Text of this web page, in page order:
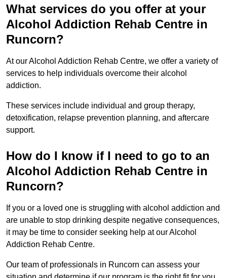
What services do you offer at your
Alcohol Addiction Rehab Centre in
Runcorn?
At our Alcohol Addiction Rehab Centre, we offer a variety of
services to help individuals overcome their alcohol
addiction.
These services include individual and group therapy,
detoxification, relapse prevention planning, and aftercare
support.
How do I know if I need to go to an
Alcohol Addiction Rehab Centre in
Runcorn?
If you or a loved one is struggling with alcohol addiction and
are unable to stop drinking despite negative consequences,
it may be time to consider seeking help at our Alcohol
Addiction Rehab Centre.
Our team of professionals in Runcorn can assess your